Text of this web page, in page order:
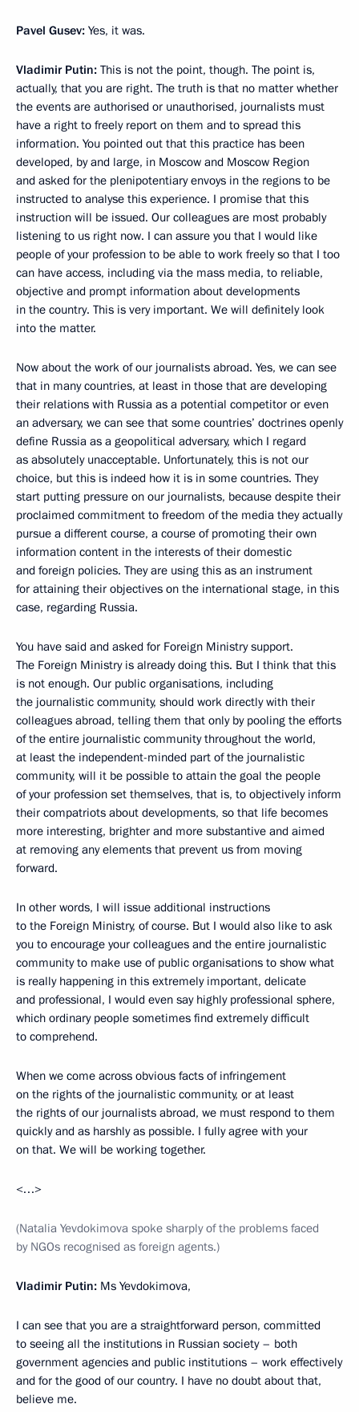
Pavel Gusev: Yes, it was.
Vladimir Putin: This is not the point, though. The point is,
actually, that you are right. The truth is that no matter whether
the events are authorised or unauthorised, journalists must
have a right to freely report on them and to spread this
information. You pointed out that this practice has been
developed, by and large, in Moscow and Moscow Region
and asked for the plenipotentiary envoys in the regions to be
instructed to analyse this experience. I promise that this
instruction will be issued. Our colleagues are most probably
listening to us right now. I can assure you that I would like
people of your profession to be able to work freely so that I too
can have access, including via the mass media, to reliable,
objective and prompt information about developments
in the country. This is very important. We will definitely look
into the matter.
Now about the work of our journalists abroad. Yes, we can see
that in many countries, at least in those that are developing
their relations with Russia as a potential competitor or even
an adversary, we can see that some countries’ doctrines openly
define Russia as a geopolitical adversary, which I regard
as absolutely unacceptable. Unfortunately, this is not our
choice, but this is indeed how it is in some countries. They
start putting pressure on our journalists, because despite their
proclaimed commitment to freedom of the media they actually
pursue a different course, a course of promoting their own
information content in the interests of their domestic
and foreign policies. They are using this as an instrument
for attaining their objectives on the international stage, in this
case, regarding Russia.
You have said and asked for Foreign Ministry support.
The Foreign Ministry is already doing this. But I think that this
is not enough. Our public organisations, including
the journalistic community, should work directly with their
colleagues abroad, telling them that only by pooling the efforts
of the entire journalistic community throughout the world,
at least the independent-minded part of the journalistic
community, will it be possible to attain the goal the people
of your profession set themselves, that is, to objectively inform
their compatriots about developments, so that life becomes
more interesting, brighter and more substantive and aimed
at removing any elements that prevent us from moving
forward.
In other words, I will issue additional instructions
to the Foreign Ministry, of course. But I would also like to ask
you to encourage your colleagues and the entire journalistic
community to make use of public organisations to show what
is really happening in this extremely important, delicate
and professional, I would even say highly professional sphere,
which ordinary people sometimes find extremely difficult
to comprehend.
When we come across obvious facts of infringement
on the rights of the journalistic community, or at least
the rights of our journalists abroad, we must respond to them
quickly and as harshly as possible. I fully agree with your
on that. We will be working together.
<…>
(Natalia Yevdokimova spoke sharply of the problems faced
by NGOs recognised as foreign agents.)
Vladimir Putin: Ms Yevdokimova,
I can see that you are a straightforward person, committed
to seeing all the institutions in Russian society – both
government agencies and public institutions – work effectively
and for the good of our country. I have no doubt about that,
believe me.